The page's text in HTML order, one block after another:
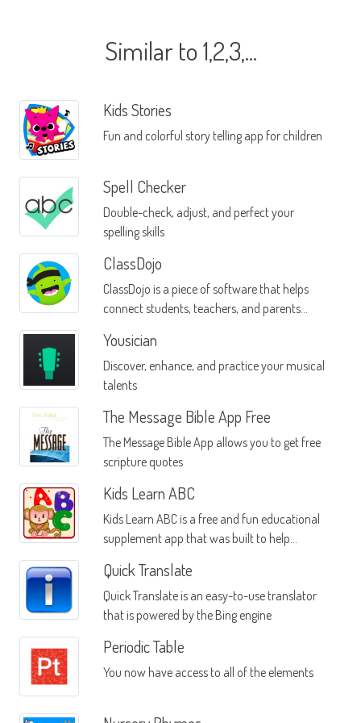
Similar to 1,2,3,...
Kids Stories
Fun and colorful story telling app for children
Spell Checker
Double-check, adjust, and perfect your
spelling skills
ClassDojo
ClassDojo is a piece of software that helps
connect students, teachers, and parents
Yousician
Discover, enhance, and practice your musical
talents
The Message Bible App Free
The Message Bible App allows you to get free
scripture quotes
Kids Learn ABC
Kids Learn ABC is a free and fun educational
supplement app that was built to help
English language in an efficient and fast
manner
Quick Translate
Quick Translate is an easy-to-use translator
that is powered by the Bing engine
Periodic Table
You now have access to all of the elements